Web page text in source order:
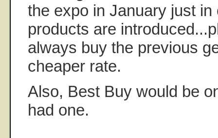
the expo in January just in
products are
always buy the previous
cheaper rate.
Also, Best Buy would be
had one.